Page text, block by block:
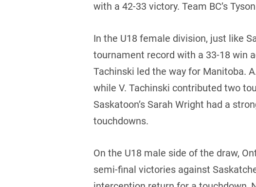
with a 42-33 victory. Team BC’s
In the U18 female division, just like
tournament record with a 33-18 win
Tachinski led the way for Manitoba.
while V. Tachinski contributed two
Saskatoon’s Sarah Wright had a
touchdowns.
On the U18 male side of the draw,
semi-final victories against